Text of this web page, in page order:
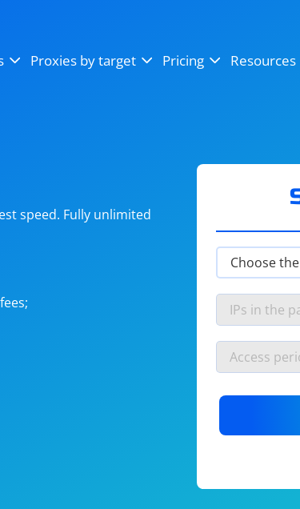
Proxies by target Pricing Resources
from$19/
/
/
speed. Fully unlimited